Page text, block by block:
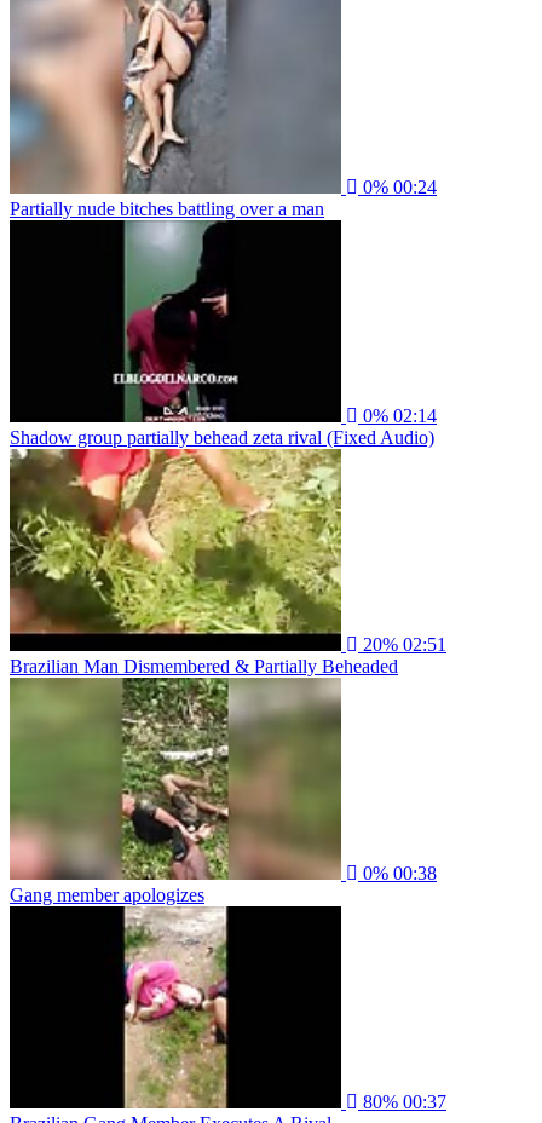
0% 00:24
Partially nude bitches battling over a man
0% 02:14
Shadow group partially behead zeta rival (Fixed Audio)
20% 02:51
Brazilian Man Dismembered & Partially Beheaded
0% 00:38
Gang member apologizes
80% 00:37